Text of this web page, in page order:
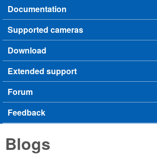
Documentation
Supported cameras
Download
Extended support
Forum
Feedback
Blogs